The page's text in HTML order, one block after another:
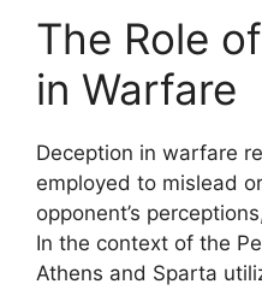
The Role
in Warfare
Deception in warfare
employed to mislead
opponent’s
In the context of the
Athens and Sparta